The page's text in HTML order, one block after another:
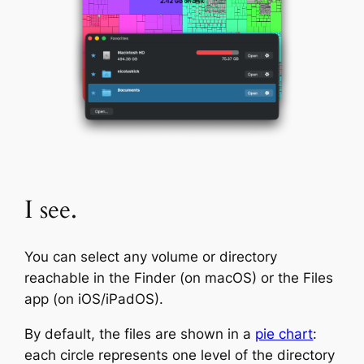
I see.
You can select any volume or directory
reachable in the Finder (on macOS) or the Files
app (on iOS/iPadOS).
By default, the files are shown in a pie chart:
each circle represents one level of the directory